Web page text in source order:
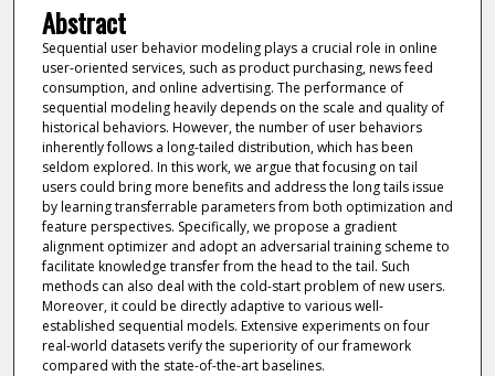
Abstract
Sequential user behavior modeling plays a crucial role in online
user-oriented services, such as product purchasing, news feed
consumption, and online advertising. The performance of
sequential modeling heavily depends on the scale and quality of
historical behaviors. However, the number of user behaviors
inherently follows a long-tailed distribution, which has been
seldom explored. In this work, we argue that focusing on tail
users could bring more benefits and address the long tails issue
by learning transferrable parameters from both optimization and
feature perspectives. Specifically, we propose a gradient
alignment optimizer and adopt an adversarial training scheme to
facilitate knowledge transfer from the head to the tail. Such
methods can also deal with the cold-start problem of new users.
Moreover, it could be directly adaptive to various well-
established sequential models. Extensive experiments on four
real-world datasets verify the superiority of our framework
compared with the state-of-the-art baselines.